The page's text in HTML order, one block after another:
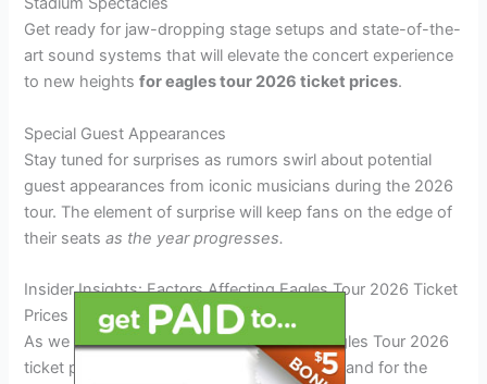
Get ready for jaw-dropping stage setups and state-of-the-
art sound systems that will elevate the concert experience
to new heightsfor eagles tour 2026 ticket prices.
Special Guest Appearances
Stay tuned for surprises as rumors swirl about potential
guest appearances from iconic musicians during the 2026
tour. The element of surprise will keep fans on the edge of
their seatsas the year progresses.
Insider Insights: Factors Affecting Eagles Tour 2026 Ticket
Prices
As we delve into the factors influencing Eagles Tour 2026
ticket prices, it’s crucial to consider the demand for the